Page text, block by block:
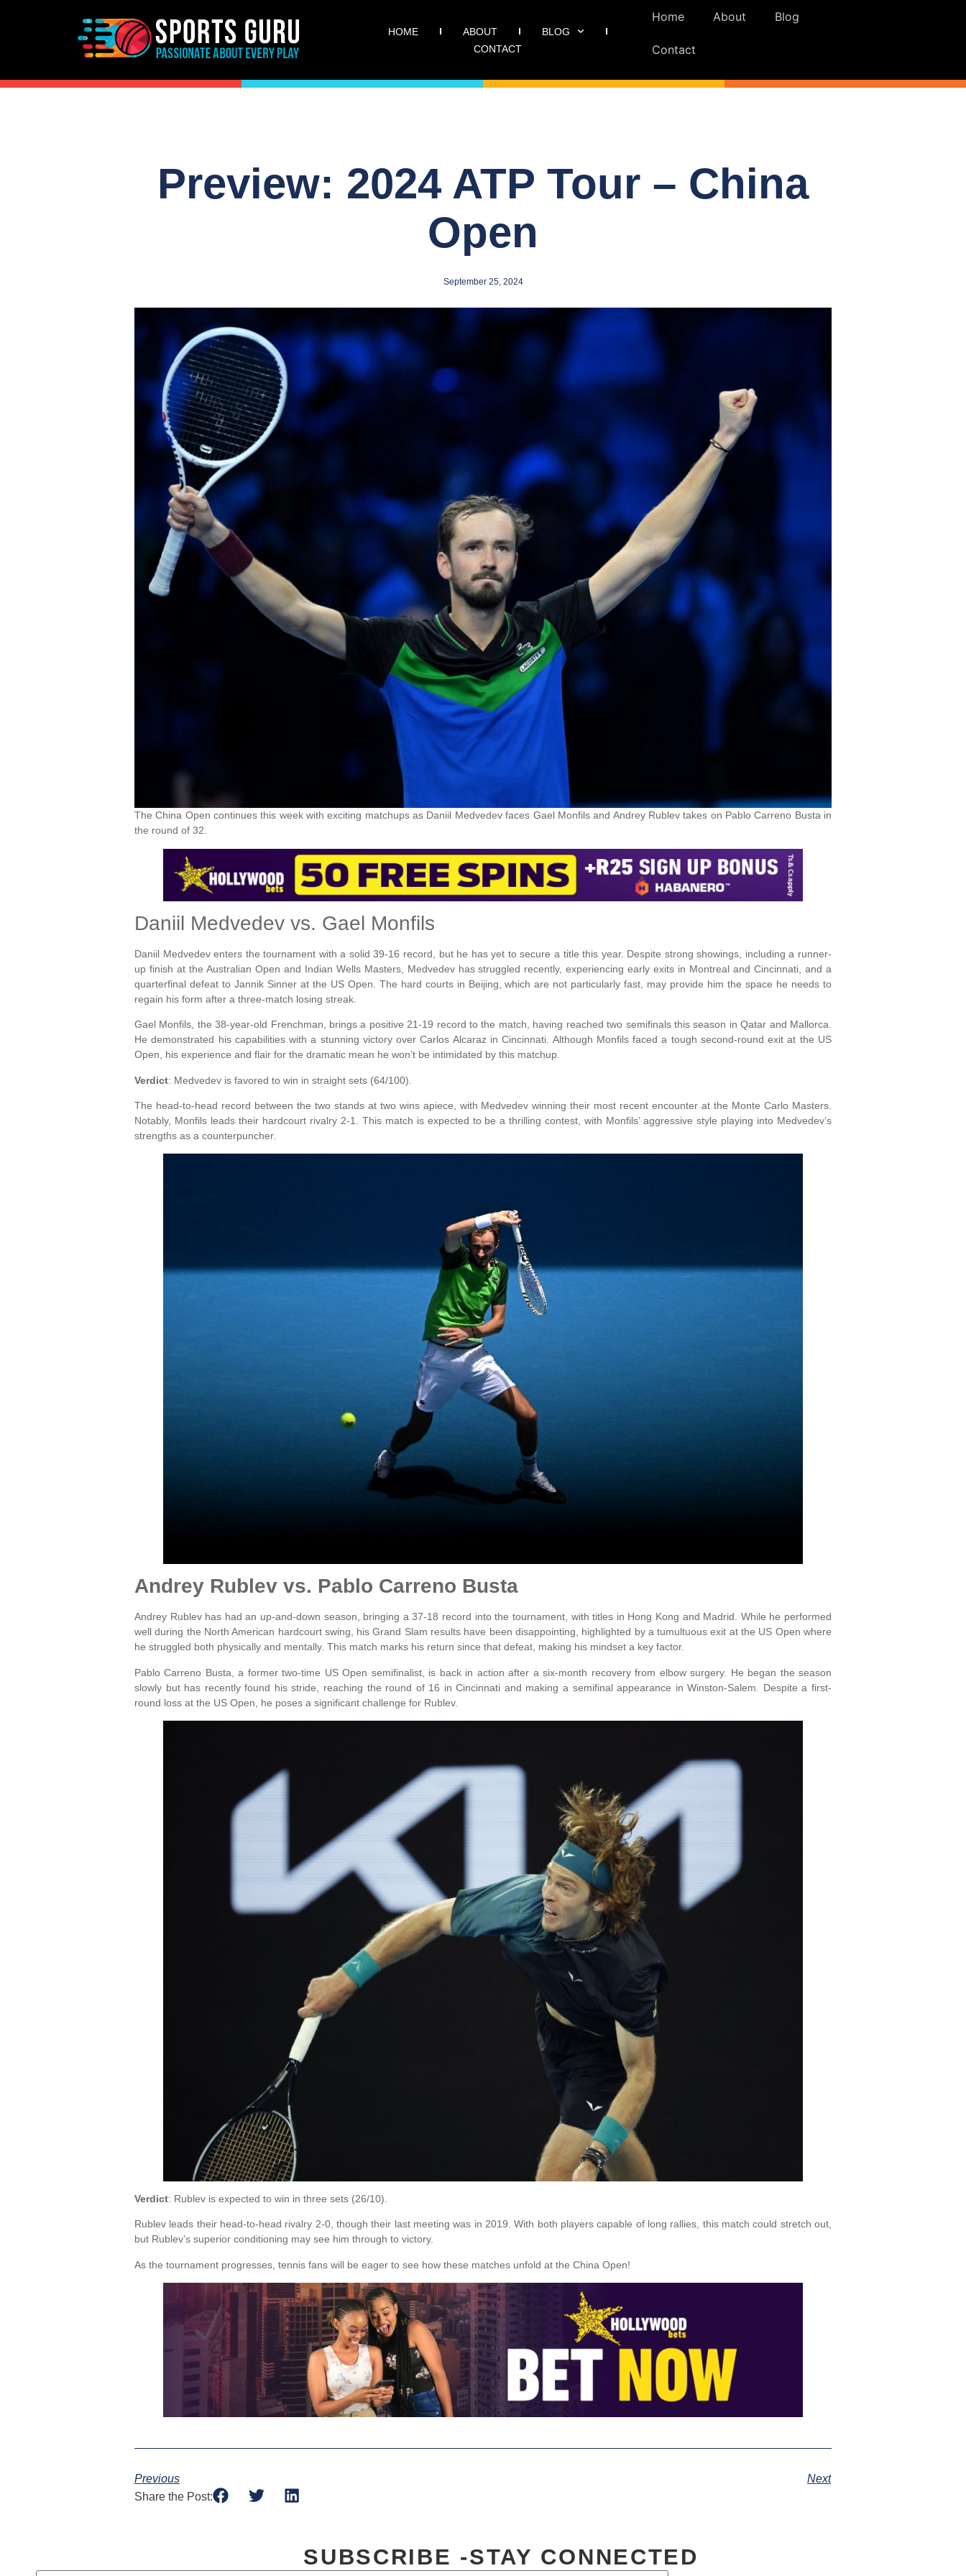
HOME ABOUT
BLOG
CONTACT
Home About Blog
Contact
Preview: 2024 ATP Tour – China
Open
September 25, 2024
The China Open continues this week with exciting matchups as Daniil Medvedev faces Gael Monfils and Andrey Rublev takes on Pablo Carreno Busta in
the round of 32.
Daniil Medvedev vs. Gael Monfils
Daniil Medvedev enters the tournament with a solid 39-16 record, but he has yet to secure a title this year. Despite strong showings, including a runner-
up finish at the Australian Open and Indian Wells Masters, Medvedev has struggled recently, experiencing early exits in Montreal and Cincinnati, and a
quarterfinal defeat to Jannik Sinner at the US Open. The hard courts in Beijing, which are not particularly fast, may provide him the space he needs to
regain his form after a three-match losing streak.
Gael Monfils, the 38-year-old Frenchman, brings a positive 21-19 record to the match, having reached two semifinals this season in Qatar and Mallorca.
He demonstrated his capabilities with a stunning victory over Carlos Alcaraz in Cincinnati. Although Monfils faced a tough second-round exit at the US
Open, his experience and flair for the dramatic mean he won’t be intimidated by this matchup.
Verdict: Medvedev is favored to win in straight sets (64/100).
The head-to-head record between the two stands at two wins apiece, with Medvedev winning their most recent encounter at the Monte Carlo Masters.
Notably, Monfils leads their hardcourt rivalry 2-1. This match is expected to be a thrilling contest, with Monfils’ aggressive style playing into Medvedev’s
strengths as a counterpuncher.
Andrey Rublev vs. Pablo Carreno Busta
Andrey Rublev has had an up-and-down season, bringing a 37-18 record into the tournament, with titles in Hong Kong and Madrid. While he performed
well during the North American hardcourt swing, his Grand Slam results have been disappointing, highlighted by a tumultuous exit at the US Open where
he struggled both physically and mentally. This match marks his return since that defeat, making his mindset a key factor.
Pablo Carreno Busta, a former two-time US Open semifinalist, is back in action after a six-month recovery from elbow surgery. He began the season
slowly but has recently found his stride, reaching the round of 16 in Cincinnati and making a semifinal appearance in Winston-Salem. Despite a first-
round loss at the US Open, he poses a significant challenge for Rublev.
Verdict: Rublev is expected to win in three sets (26/10).
Rublev leads their head-to-head rivalry 2-0, though their last meeting was in 2019. With both players capable of long rallies, this match could stretch out,
but Rublev’s superior conditioning may see him through to victory.
As the tournament progresses, tennis fans will be eager to see how these matches unfold at the China Open!
Previous
Next
Share the Post:
SUBSCRIBE -STAY CONNECTED